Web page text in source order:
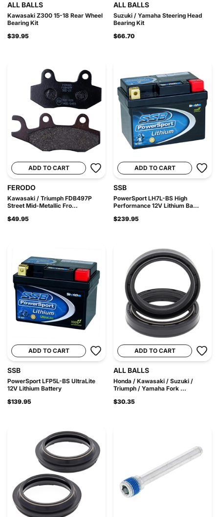
ALL BALLS
Kawasaki Z300 15-18 Rear Wheel
Bearing Kit
$39.95
ALL BALLS
Suzuki / Yamaha Steering Head
Bearing Kit
$66.70
ADD TO CART
FERODO
Kawasaki / Triumph FDB497P
Street Mid-Metallic Fro...
$49.95
ADD TO CART
SSB
PowerSport LH7L-BS High
Performance 12V Lithium Ba...
$239.95
ADD TO CART
SSB
PowerSport LFP5L-BS UltraLite
12V Lithium Battery
$139.95
ADD TO CART
ALL BALLS
Honda / Kawasaki / Suzuki /
Triumph / Yamaha Fork ...
$30.35